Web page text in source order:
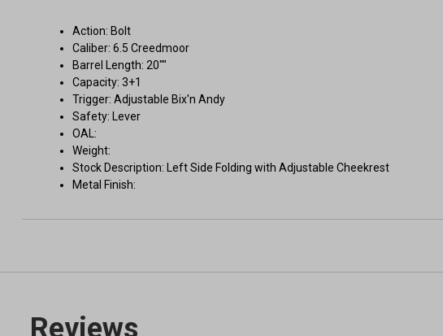
Action: Bolt
Caliber: 6.5 Creedmoor
Barrel Length: 20""
Capacity: 3+1
Trigger: Adjustable Bix'n Andy
Safety: Lever
OAL:
Weight:
Stock Description: Left Side Folding with Adjustable Cheekrest
Metal Finish: